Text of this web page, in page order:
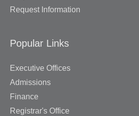
Request Information
Popular Links
Executive Offices
Admissions
Finance
Registrar's Office